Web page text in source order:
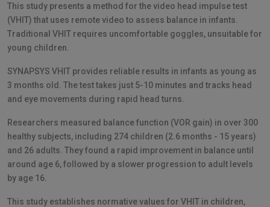
This study presents a method for the video head impulse test
(VHIT) that uses remote video to assess balance in infants.
Traditional VHIT requires uncomfortable goggles, unsuitable for
young children.
SYNAPSYS VHIT provides reliable results in infants as young as
3 months old. The test takes just 5-10 minutes and tracks head
and eye movements during rapid head turns.
Researchers measured balance function (VOR gain) in over 300
healthy subjects, including 274 children (2.6 months - 15 years)
and 26 adults. They found a rapid improvement in balance until
around age 6, followed by a slower progression to adult levels
by age 16.
This study establishes normative values for VHIT in children,